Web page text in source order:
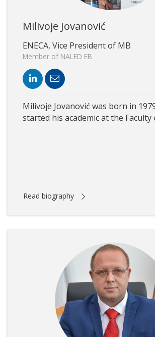
Milivoje Jovanović
ENECA, Vice President of MB
Member of NALED EB
Milivoje Jovanović was born in
started his academic at the Faculty
Read biography